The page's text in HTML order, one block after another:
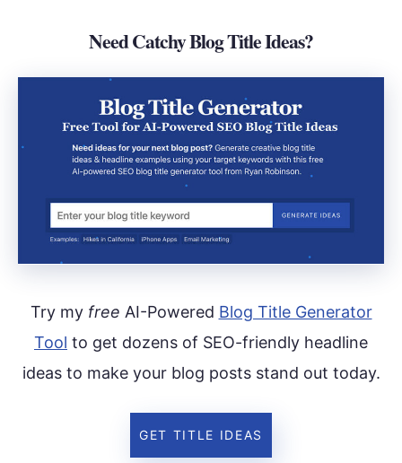
Need Catchy Blog Title Ideas?
Try my free AI-Powered Blog Title Generator
Tool to get dozens of SEO-friendly headline
ideas to make your blog posts stand out today.
GET TITLE IDEAS